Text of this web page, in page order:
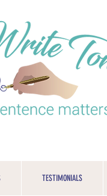
TESTIMONIALS